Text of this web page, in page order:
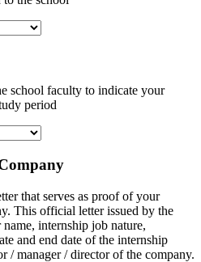
school faculty to indicate your
period
that serves as proof of your
This official letter issued by the
internship job nature,
and end date of the internship
/ manager / director of the company.